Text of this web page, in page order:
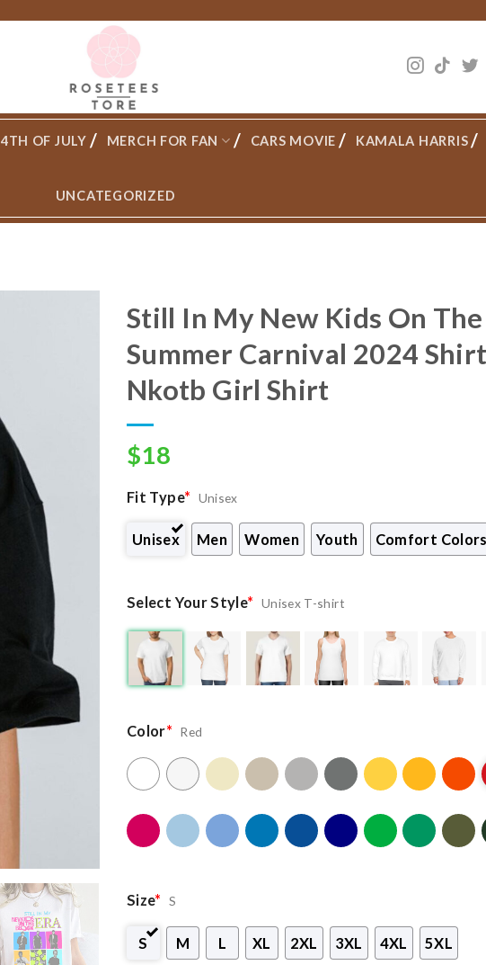
4TH OF JULY MERCH FOR FAN CARS MOVIE KAMALA HARRIS
UNCATEGORIZED
Still In My New Kids On
Summer Carnival 2024
Nkotb Girl Shirt
$18
Fit Type* Unisex
Unisex Men Women Youth Comfort Colors
Select Your Style* Unisex T-shirt
Color* Red
Size* S
S M L XL 2XL 3XL 4XL 5XL